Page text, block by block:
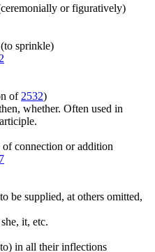
or figuratively)
sprinkle)
of 2532)
whether. Often used in
connection or addition
be supplied, at others omitted,
it, etc.
in all their inflections